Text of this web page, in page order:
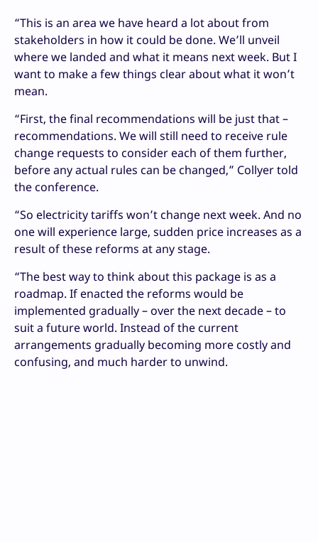
“This is an area we have heard a lot about from
stakeholders in how it could be done. We’ll unveil
where we landed and what it means next week. But I
want to make a few things clear about what it won’t
mean.
“First, the final recommendations will be just that –
recommendations. We will still need to receive rule
change requests to consider each of them further,
before any actual rules can be changed,” Collyer told
the conference.
“So electricity tariffs won’t change next week. And no
one will experience large, sudden price increases as a
result of these reforms at any stage.
“The best way to think about this package is as a
roadmap. If enacted the reforms would be
implemented gradually – over the next decade – to
suit a future world. Instead of the current
arrangements gradually becoming more costly and
confusing, and much harder to unwind.